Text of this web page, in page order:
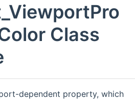
Class
dependent property, which